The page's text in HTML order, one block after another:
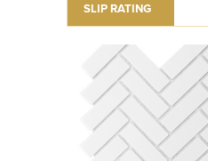
SLIP RATING